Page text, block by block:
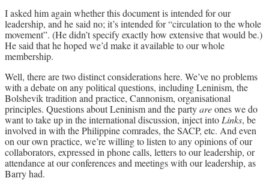
I asked him again whether this document is intended for our
leadership, and he said no; it’s intended for “circulation to the whole
movement”. (He didn’t specify exactly how extensive that would be.)
He said that he hoped we’d make it available to our whole
membership.
Well, there are two distinct considerations here. We’ve no problems
with a debate on any political questions, including Leninism, the
Bolshevik tradition and practice, Cannonism, organisational
principles. Questions about Leninism and the partyareones we do
want to take up in the international discussion, inject into Links, be
involved in with the Philippine comrades, the SACP, etc. And even
on our own practice, we’re willing to listen to any opinions of our
collaborators, expressed in phone calls, letters to our leadership, or
attendance at our conferences and meetings with our leadership, as
Barry had.